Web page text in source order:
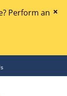
Perform an